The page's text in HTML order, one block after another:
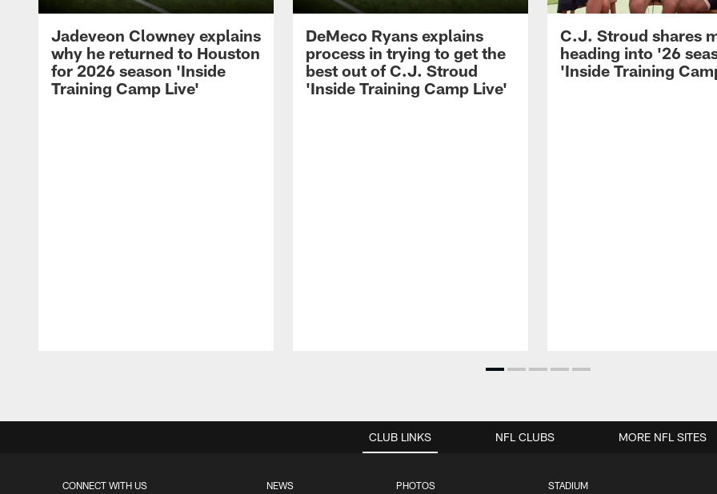
Jadeveon Clowney explains
why he returned to Houston
for 2026 season 'Inside
Training Camp Live'
DeMeco Ryans explains
process in trying to get the
best out of C.J. Stroud
'Inside Training Camp Live'
C.J. Stroud shares
heading into '26
'Inside Training
CLUB LINKS
CONNECT WITH US NEWS PHOTOS STADIUM
NFL CLUBS MORE NFL SITES